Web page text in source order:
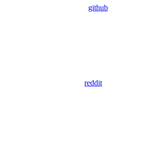
github
reddit